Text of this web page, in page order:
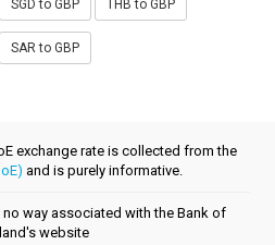
SGD to GBP THB to GBP
SAR to GBP
exchange rate is collected from the
and is purely informative.
way associated with the Bank of
website